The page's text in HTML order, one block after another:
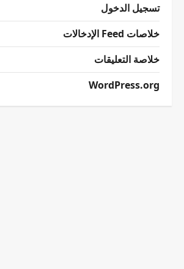
تسجيل الدخول
خلاصات Feed الإدخالات
خلاصة التعليقات
WordPress.org